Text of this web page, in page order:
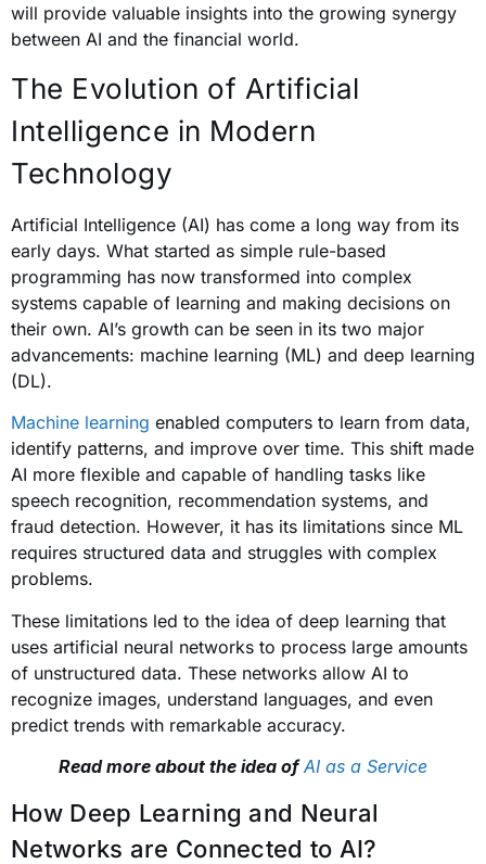
will provide valuable insights into the growing synergy
between AI and the financial world.
The Evolution of Artificial
Intelligence in Modern
Technology
Artificial Intelligence (AI) has come a long way from its
early days. What started as simple rule-based
programming has now transformed into complex
systems capable of learning and making decisions on
their own. AI’s growth can be seen in its two major
advancements: machine learning (ML) and deep learning
(DL).
Machine learning enabled computers to learn from data,
identify patterns, and improve over time. This shift made
AI more flexible and capable of handling tasks like
speech recognition, recommendation systems, and
fraud detection. However, it has its limitations since ML
requires structured data and struggles with complex
problems.
These limitations led to the idea of deep learning that
uses artificial neural networks to process large amounts
of unstructured data. These networks allow AI to
recognize images, understand languages, and even
predict trends with remarkable accuracy.
Read more about the idea ofAI as a Service
How Deep Learning and Neural
Networks are Connected to AI?